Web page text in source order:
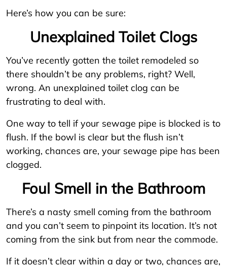
Here’s how you can be sure:
Unexplained Toilet Clogs
You’ve recently gotten the toilet remodeled so
there shouldn’t be any problems, right? Well,
wrong. An unexplained toilet clog can be
frustrating to deal with.
One way to tell if your sewage pipe is blocked is to
flush. If the bowl is clear but the flush isn’t
working, chances are, your sewage pipe has been
clogged.
Foul Smell in the Bathroom
There’s a nasty smell coming from the bathroom
and you can’t seem to pinpoint its location. It’s not
coming from the sink but from near the commode.
If it doesn’t clear within a day or two, chances are,